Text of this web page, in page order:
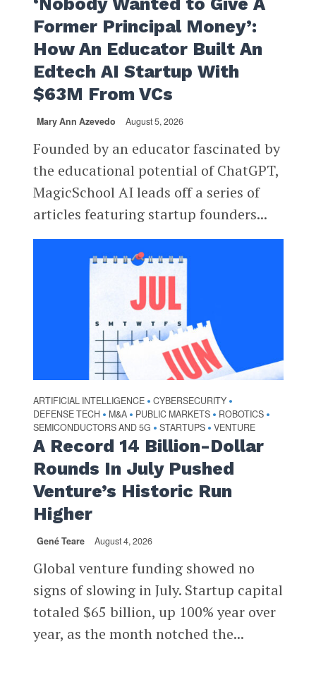
Former Principal Money’:
How An Educator Built An
Edtech AI Startup With
$63M From VCs
Mary Ann Azevedo August 5, 2026
Founded by an educator fascinated by
the educational potential of ChatGPT,
MagicSchool AI leads off a series of
articles featuring startup founders...
ARTIFICIAL INTELLIGENCE • CYBERSECURITY •
DEFENSE TECH • M&A • PUBLIC MARKETS • ROBOTICS •
SEMICONDUCTORS AND 5G • STARTUPS • VENTURE
A Record 14 Billion-Dollar
Rounds In July Pushed
Venture’s Historic Run
Higher
Gené Teare August 4, 2026
Global venture funding showed no
signs of slowing in July. Startup capital
totaled $65 billion, up 100% year over
year, as the month notched the...